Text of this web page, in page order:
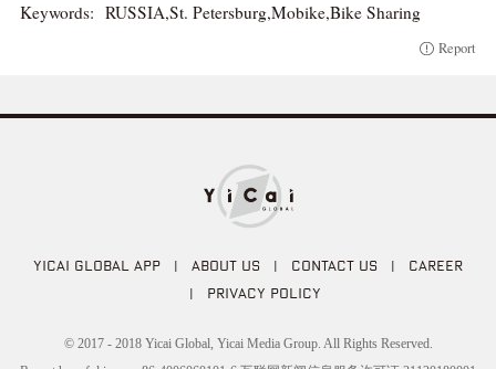
Keywords: RUSSIA,St. Petersburg,Mobike,Bike Sharing
Report
YICAI GLOBAL APP ABOUT US CONTACT US CAREER
PRIVACY POLICY
© 2017 - 2018 Yicai Global, Yicai Media Group. All Rights Reserved.